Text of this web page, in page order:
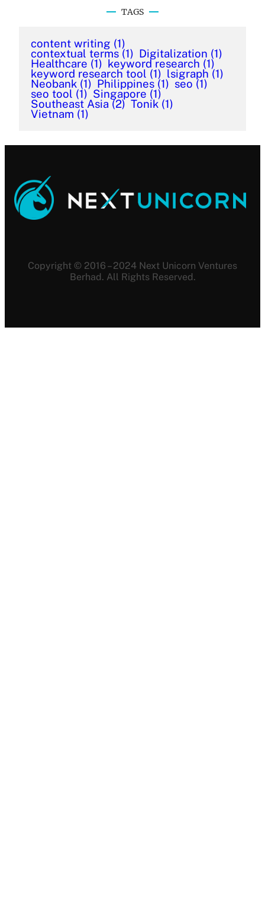
TAGS
content writing (1)
contextual terms (1) Digitalization (1)
Healthcare (1) keyword research (1)
keyword research tool (1) lsigraph (1)
Neobank (1) Philippines (1) seo (1)
seo tool (1) Singapore (1)
Southeast Asia (2) Tonik (1)
Vietnam (1)
Copyright © 2016 – 2024 Next Unicorn Ventures
Berhad. All Rights Reserved.